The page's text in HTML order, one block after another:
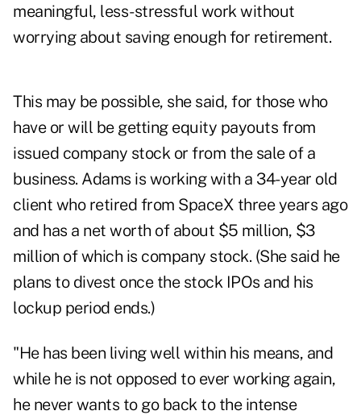
meaningful, less-stressful work without
worrying about saving enough for retirement.
This may be possible, she said, for those who
have or will be getting equity payouts from
issued company stock or from the sale of a
business. Adams is working with a 34-year old
client who retired from SpaceX three years ago
and has a net worth of about $5 million, $3
million of which is company stock. (She said he
plans to divest once the stock IPOs and his
lockup period ends.)
"He has been living well within his means, and
while he is not opposed to ever working again,
he never wants to go back to the intense